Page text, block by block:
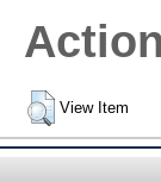
View Item